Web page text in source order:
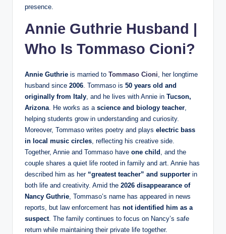
presence.
Annie Guthrie Husband |
Who Is Tommaso Cioni?
Annie Guthrie is married to Tommaso Cioni , her longtime
husband since 2006 . Tommaso is 50 years old and
originally from Italy , and he lives with Annie in Tucson,
Arizona . He works as a science and biology teacher
helping students grow in understanding and curiosity.
Moreover, Tommaso writes poetry and plays electric bass
in local music circles , reflecting his creative side.
Together, Annie and Tommaso have one child , and the
couple shares a quiet life rooted in family and art. Annie has
described him as her “greatest teacher” and supporter in
both life and creativity. Amid the 2026 disappearance of
Nancy Guthrie , Tommaso’s name has appeared in news
reports, but law enforcement has not identified him as a
suspect. The family continues to focus on Nancy’s safe
return while maintaining their private life together.